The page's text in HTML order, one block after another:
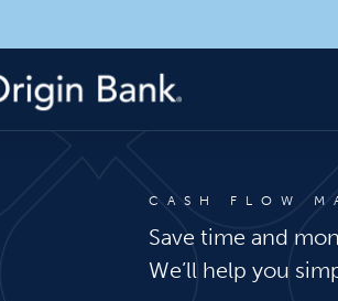
CASH FLOW
Save time and
We’ll help you